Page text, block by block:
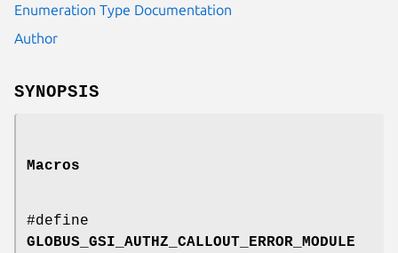
Enumeration Type Documentation
Author
SYNOPSIS
Macros
#define
GLOBUS_GSI_AUTHZ_CALLOUT_ERROR_MODULE